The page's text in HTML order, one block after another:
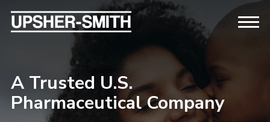
A Trusted U.S.
Pharmaceutical Company